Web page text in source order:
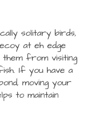
solitary birds,
at eh edge
from visiting
If you have a
moving your
to maintain